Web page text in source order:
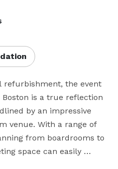
refurbishment, the event
is a true reflection
by an impressive
venue. With a range of
from boardrooms to
space can easily
size. Alternatively, you